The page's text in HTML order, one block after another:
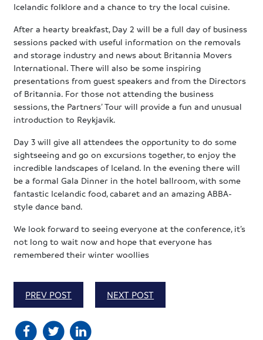
Icelandic folklore and a chance to try the local cuisine.
After a hearty breakfast, Day 2 will be a full day of business
sessions packed with useful information on the removals
and storage industry and news about Britannia Movers
International. There will also be some inspiring
presentations from guest speakers and from the Directors
of Britannia. For those not attending the business
sessions, the Partners’ Tour will provide a fun and unusual
introduction to Reykjavik.
Day 3 will give all attendees the opportunity to do some
sightseeing and go on excursions together, to enjoy the
incredible landscapes of Iceland. In the evening there will
be a formal Gala Dinner in the hotel ballroom, with some
fantastic Icelandic food, cabaret and an amazing ABBA-
style dance band.
We look forward to seeing everyone at the conference, it’s
not long to wait now and hope that everyone has
remembered their winter woollies
PREV POST NEXT POST